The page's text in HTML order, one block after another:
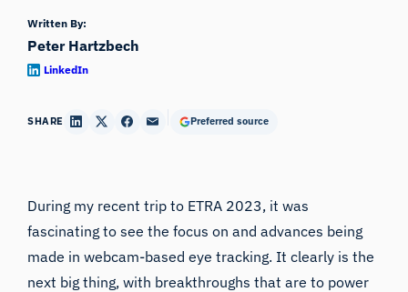
Written By:
Peter Hartzbech
LinkedIn
SHARE Preferred source
During my recent trip to ETRA 2023, it was
fascinating to see the focus on and advances being
made in webcam-based eye tracking. It clearly is the
next big thing, with breakthroughs that are to power